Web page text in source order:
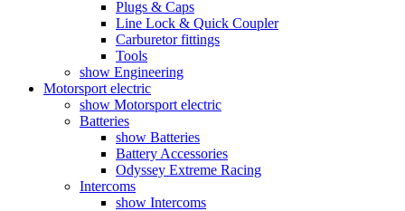
Plugs & Caps
Line Lock & Quick Coupler
Carburetor fittings
Tools
show Engineering
Motorsport electric
show Motorsport electric
Batteries
show Batteries
Battery Accessories
Odyssey Extreme Racing
Intercoms
show Intercoms